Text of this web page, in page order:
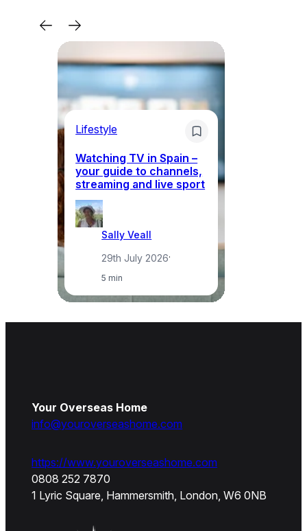
Lifestyle
Watching TV in Spain –
your guide to channels,
streaming and live sport
Sally Veall
29th July 2026·
5 min
Your Overseas Home
info@youroverseashome.com
https://www.youroverseashome.com
0808 252 7870
1 Lyric Square, Hammersmith, London, W6 0NB